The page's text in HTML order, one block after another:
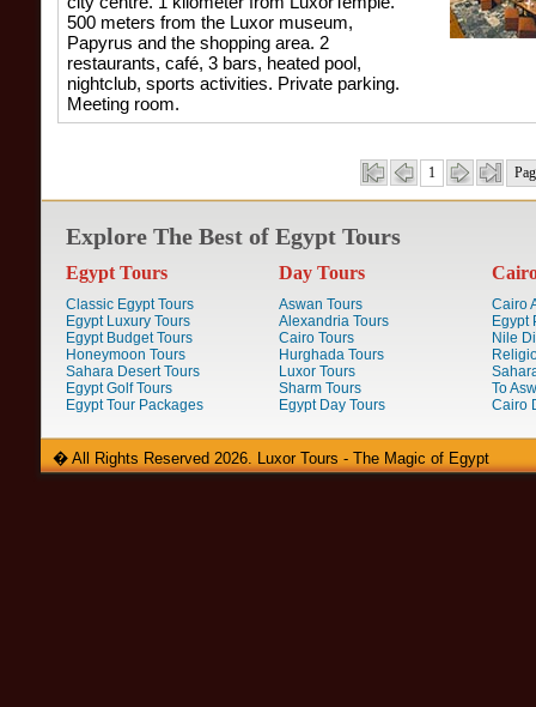
500 meters from the Luxor museum,
Papyrus and the shopping area. 2
restaurants, café, 3 bars, heated pool,
nightclub, sports activities. Private parking.
Meeting room.
1
Explore The Best of Egypt Tours
Egypt Tours
Classic Egypt Tours
Egypt Luxury Tours
Egypt Budget Tours
Honeymoon Tours
Sahara Desert Tours
Egypt Golf Tours
Egypt Tour Packages
Day Tours
Aswan Tours
Alexandria Tours
Cairo Tours
Hurghada Tours
Luxor Tours
Sharm Tours
Egypt Day Tours
Cairo
Egypt
Nile
To
Cairo
� All Rights Reserved 2026. Luxor Tours - The Magic of Egypt